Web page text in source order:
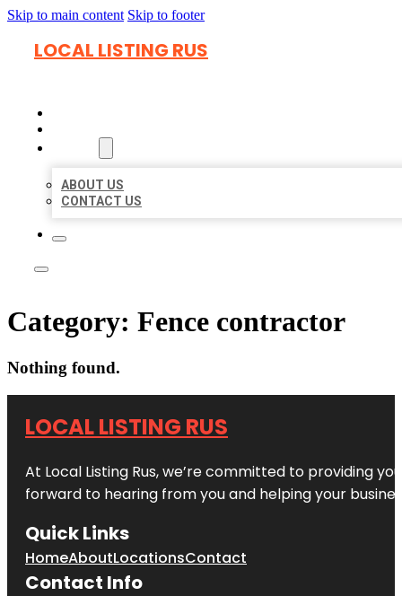
Skip to main content Skip to footer
LOCAL LISTING RUS
ABOUT US
CONTACT US
Category: Fence contractor
Nothing found.
LOCAL LISTING RUS
At Local Listing Rus, we’re committed to providing
forward to hearing from you and helping your
Quick Links
HomeAboutLocationsContact
Contact Info